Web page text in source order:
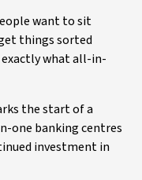
want to sit
things sorted
exactly what all-in-
the start of a
one banking centres
investment in